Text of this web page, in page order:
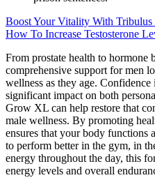
Boost Your Vitality With Tribulus
How To Increase Testosterone
From prostate health to hormone
comprehensive support for men
wellness as they age. Confidence
significant impact on both
Grow XL can help restore that
male wellness. By promoting
ensures that your body functions
to perform better in the gym, in
energy throughout the day, this
energy levels and overall